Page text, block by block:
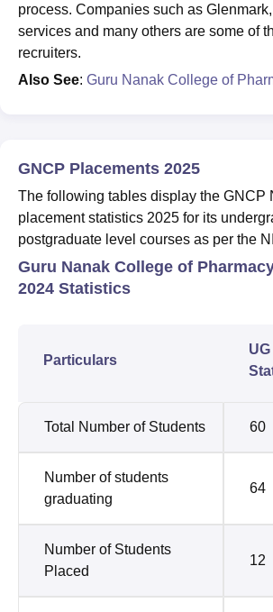
process. Companies such as
services and many others are some of
recruiters.
Also See: Guru Nanak College of
GNCP Placements 2025
The following tables display the GNCP
placement statistics 2025 for its
postgraduate level courses as per the
Guru Nanak College of
2024 Statistics
Particulars
Total Number of Students 60
Number of students
graduating
64
Number of Students
Placed
12